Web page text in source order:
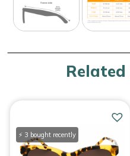
⚡ 3 bought recently